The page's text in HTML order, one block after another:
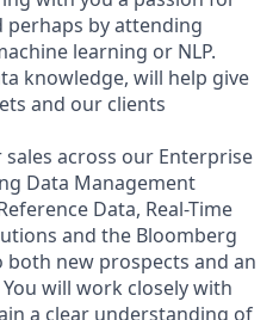
by attending
learning or NLP.
knowledge, will help give
and our clients
across our Enterprise
Data Management
Data, Real-Time
and the Bloomberg
both new prospects and an
will work closely with
a clear understanding of